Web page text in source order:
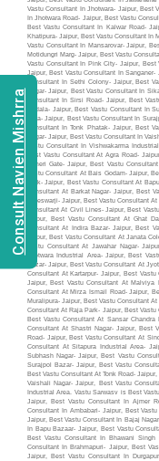
Consult Navien Mishrra